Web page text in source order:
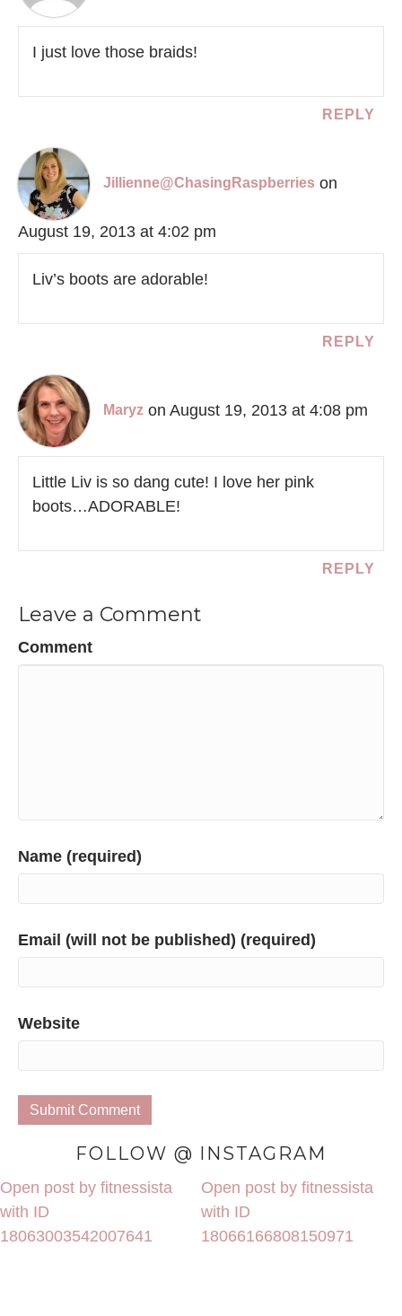
I just love those braids!
REPLY
Jillienne@ChasingRaspberries on
August 19, 2013 at 4:02 pm
Liv’s boots are adorable!
REPLY
Maryz on August 19, 2013 at 4:08 pm
Little Liv is so dang cute! I love her pink
boots…ADORABLE!
REPLY
Leave a Comment
Comment
Name (required)
Email (will not be published) (required)
Website
FOLLOW @ INSTAGRAM
Open post by fitnessista
with ID
18063003542007641
Open post by fitnessista
with ID
18066166808150971